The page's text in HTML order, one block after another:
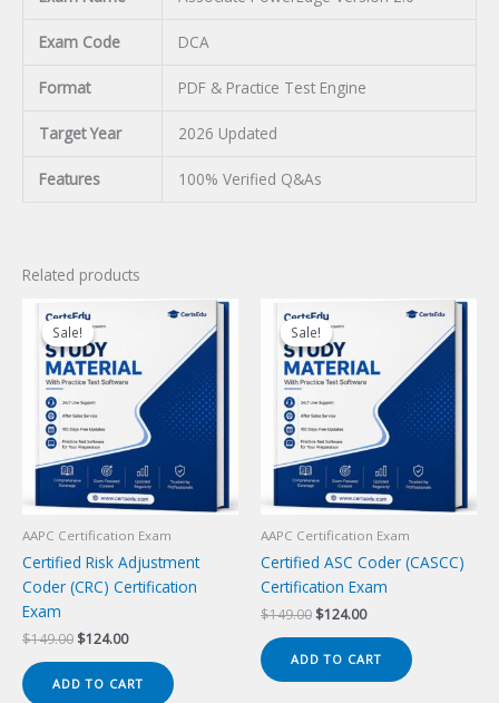
Exam Code DCA
Format PDF & Practice Test Engine
Target Year 2026 Updated
Features 100% Verified Q&As
Related products
Sale!
Sale!
AAPC Certification Exam
Certified Risk Adjustment
Coder (CRC) Certification
Exam
$149.00 Original
was:
$149.00.
$124.00Current
is:
$124.00.
ADD TO CART
Sale!
Sale!
AAPC Certification Exam
Certified ASC Coder (CASCC)
Certification Exam
$149.00 Original
was:
$149.00.
$124.00Current
is:
$124.00.
ADD TO CART